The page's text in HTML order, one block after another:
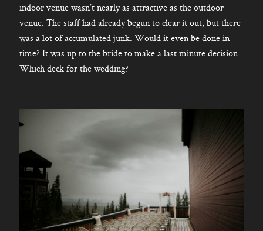
indoor venue wasn’t nearly as attractive as the outdoor
venue. The staff had already begun to clear it out, but there
was a lot of accumulated junk. Would it even be done in
time? It was up to the bride to make a last minute decision.
Which deck for the wedding?